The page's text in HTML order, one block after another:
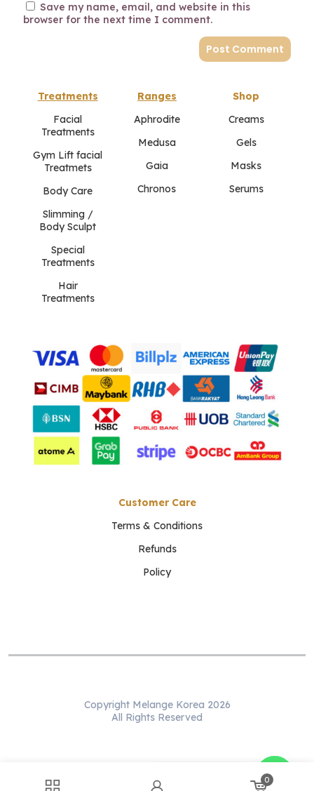
Save my name, email, and website in this
browser for the next time I comment.
Treatments
Facial
Treatments
Gym Lift facial
Treatmets
Body Care
Slimming /
Body Sculpt
Special
Treatments
Hair
Treatments
Ranges
Aphrodite
Medusa
Gaia
Chronos
Shop
Creams
Gels
Masks
Serums
Customer Care
Terms & Conditions
Refunds
Policy
Copyright Melange Korea 2026
All Rights Reserved
0